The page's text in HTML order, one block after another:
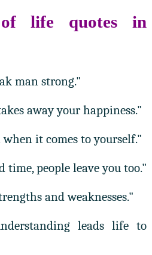
life quotes in
man strong."
away your happiness."
when it comes to yourself."
time, people leave you too."
and weaknesses."
leads life to